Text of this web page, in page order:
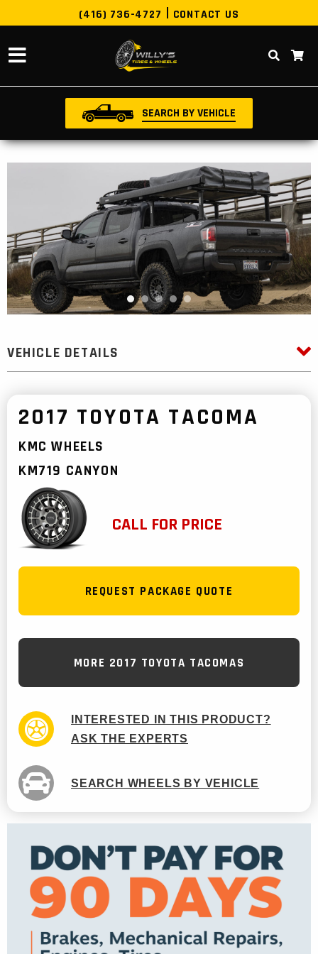
(416) 736-4727 CONTACT US
SEARCH BY VEHICLE
VEHICLE DETAILS
2017 TOYOTA TACOMA
KMC WHEELS
KM719 CANYON
CALL FOR PRICE
REQUEST PACKAGE QUOTE
MORE 2017 TOYOTA TACOMAS
INTERESTED IN THIS PRODUCT?
ASK THE EXPERTS
SEARCH WHEELS BY VEHICLE